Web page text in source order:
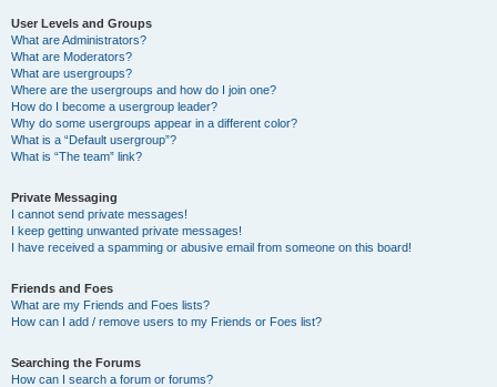
User Levels and Groups
What are Administrators?
What are Moderators?
What are usergroups?
Where are the usergroups and how do I join one?
How do I become a usergroup leader?
Why do some usergroups appear in a different color?
What is a “Default usergroup”?
What is “The team” link?
Private Messaging
I cannot send private messages!
I keep getting unwanted private messages!
I have received a spamming or abusive email from someone on this board!
Friends and Foes
What are my Friends and Foes lists?
How can I add / remove users to my Friends or Foes list?
Searching the Forums
How can I search a forum or forums?